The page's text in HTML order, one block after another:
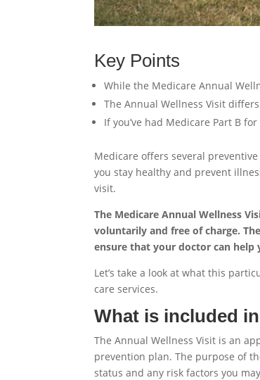
Key Points
While the Medicare Annual
The Annual Wellness Visit
If you’ve had Medicare Part B
Medicare offers several
you stay healthy and prevent
visit.
The Medicare Annual Wellness
voluntarily and free of charge.
ensure that your doctor can help
Let’s take a look at what this
care services.
What is included
The Annual Wellness Visit is an
prevention plan. The purpose of
status and any risk factors you